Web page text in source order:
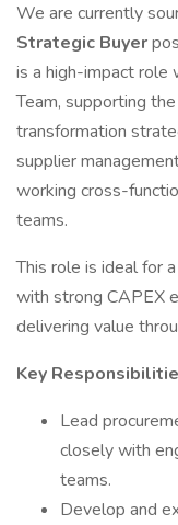
We are currently
Strategic Buyer
is a high-impact role
Team, supporting
transformation
supplier
working cross-
teams.
This role is ideal for
with strong CAPEX
delivering value
Key
Lead
closely with
teams.
Develop and